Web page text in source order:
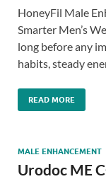
HoneyFil Male
Smarter Men’s
long before any
habits, steady
READ MORE
MALE ENHANCEMENT
Urodoc ME